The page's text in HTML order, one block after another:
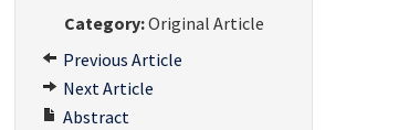
Category:Original Article
Previous Article
Next Article
Abstract